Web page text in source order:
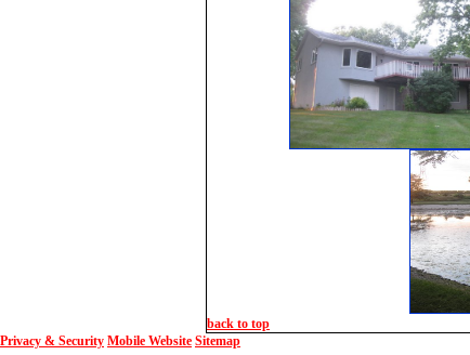
back to top
Privacy & Security Mobile Website Sitemap